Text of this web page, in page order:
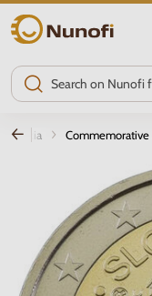
Nunofi.com
Slovakia Commemorative